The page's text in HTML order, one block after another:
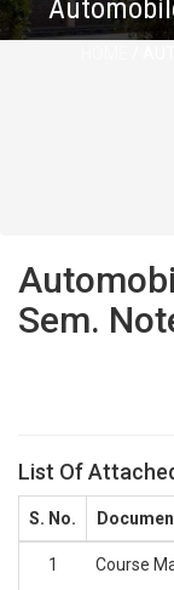
Sem.
List Of
S. No.
1 Course